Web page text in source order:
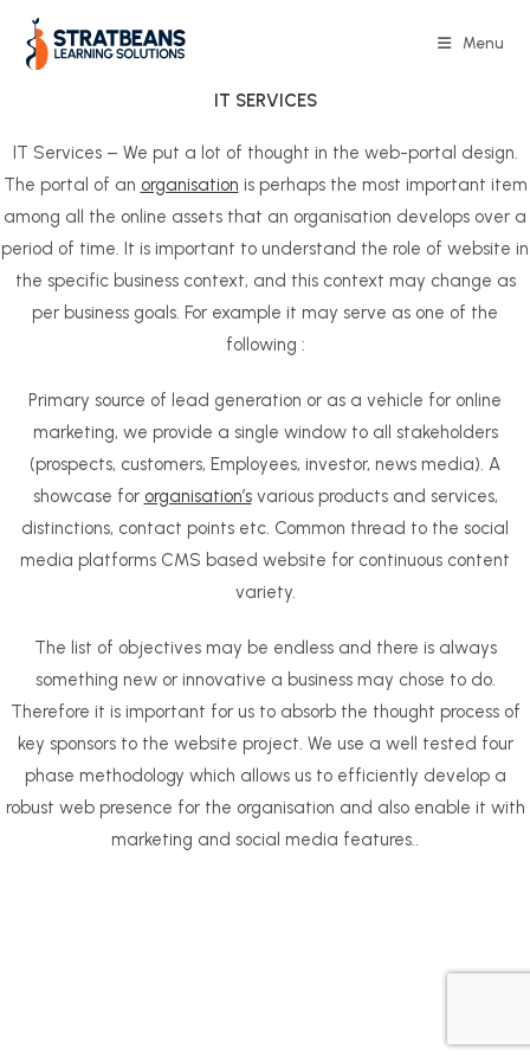
content
Menu
IT SERVICES
IT Services – We put a lot of thought in the web-portal design.
The portal of an organisation is perhaps the most important item
among all the online assets that an organisation develops over a
period of time. It is important to understand the role of website in
the specific business context, and this context may change as
per business goals. For example it may serve as one of the
following :
Primary source of lead generation or as a vehicle for online
marketing, we provide a single window to all stakeholders
(prospects, customers, Employees, investor, news media). A
showcase for organisation’svarious products and services,
distinctions, contact points etc. Common thread to the social
media platforms CMS based website for continuous content
variety.
The list of objectives may be endless and there is always
something new or innovative a business may chose to do.
Therefore it is important for us to absorb the thought process of
key sponsors to the website project. We use a well tested four
phase methodology which allows us to efficiently develop a
robust web presence for the organisation and also enable it with
marketing and social media features..